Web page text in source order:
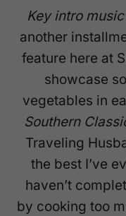
Key intro music
another
feature here at
showcase
vegetables in
Southern
Traveling
the best I’ve
haven’t
by cooking too